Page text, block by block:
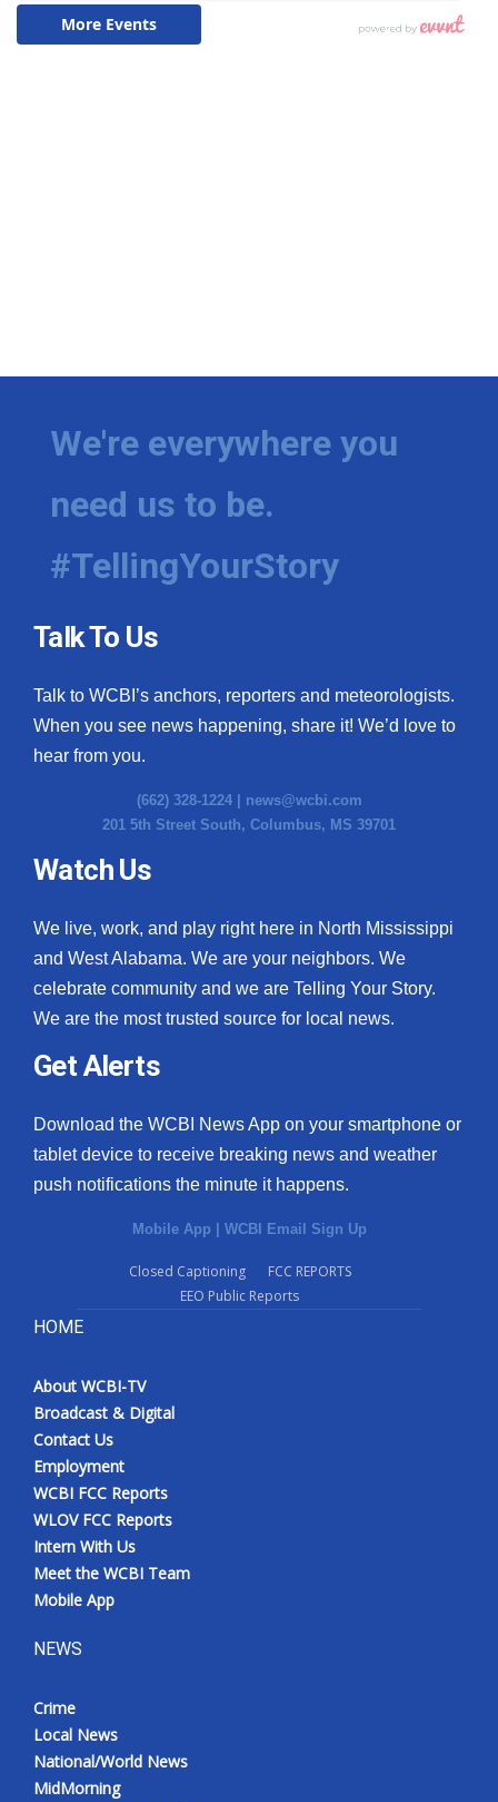
We're everywhere you
need us to be.
#TellingYourStory
Talk To Us
Talk to WCBI’s anchors, reporters and meteorologists.
When you see news happening, share it! We’d love to
hear from you.
(662) 328-1224 | news@wcbi.com
201 5th Street South, Columbus, MS 39701
Watch Us
We live, work, and play right here in North Mississippi
and West Alabama. We are your neighbors. We
celebrate community and we are Telling Your Story.
We are the most trusted source for local news.
Get Alerts
Download the WCBI News App on your smartphone or
tablet device to receive breaking news and weather
push notifications the minute it happens.
Mobile App | WCBI Email Sign Up
Closed Captioning
FCC REPORTS
EEO Public Reports
HOME
About WCBI-TV
Broadcast & Digital
Contact Us
Employment
WCBI FCC Reports
WLOV FCC Reports
Intern With Us
Meet the WCBI Team
Mobile App
NEWS
Crime
Local News
National/World News
MidMorning